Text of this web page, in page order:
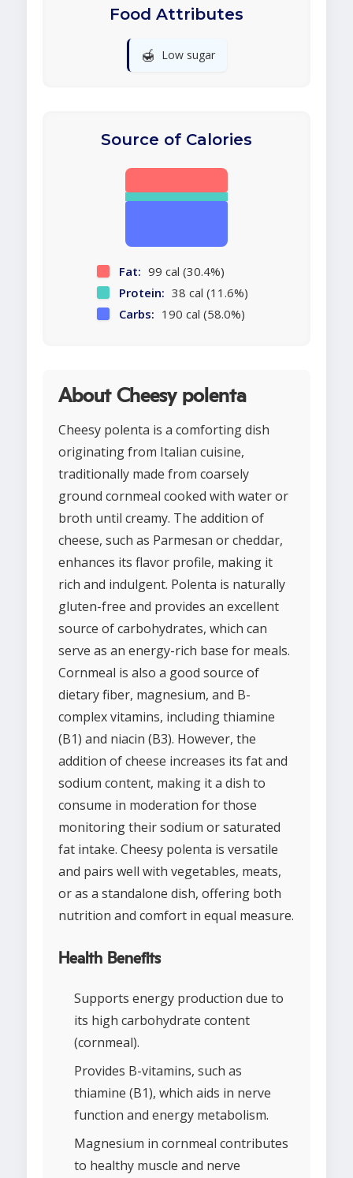
Food Attributes
🍯 Low sugar
Source of Calories
Fat: 99 cal (30.4%)
Protein: 38 cal (11.6%)
Carbs: 190 cal (58.0%)
About Cheesy polenta
Cheesy polenta is a comforting dish
originating from Italian cuisine,
traditionally made from coarsely
ground cornmeal cooked with water or
broth until creamy. The addition of
cheese, such as Parmesan or cheddar,
enhances its flavor profile, making it
rich and indulgent. Polenta is naturally
gluten-free and provides an excellent
source of carbohydrates, which can
serve as an energy-rich base for meals.
Cornmeal is also a good source of
dietary fiber, magnesium, and B-
complex vitamins, including thiamine
(B1) and niacin (B3). However, the
addition of cheese increases its fat and
sodium content, making it a dish to
consume in moderation for those
monitoring their sodium or saturated
fat intake. Cheesy polenta is versatile
and pairs well with vegetables, meats,
or as a standalone dish, offering both
nutrition and comfort in equal measure.
Health Benefits
Supports energy production due to
its high carbohydrate content
(cornmeal).
Provides B-vitamins, such as
thiamine (B1), which aids in nerve
function and energy metabolism.
Magnesium in cornmeal contributes
to healthy muscle and nerve